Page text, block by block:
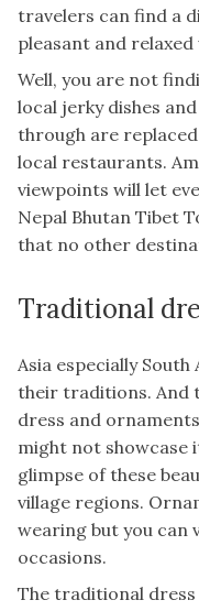
travelers can find a
pleasant and
Well, you are not
local jerky dishes
through are
local restaurants.
viewpoints will let
Nepal Bhutan Tibet
that no other
Traditional
Asia especially
their traditions. And
dress and
might not showcase
glimpse of these
village regions.
wearing but you can
occasions.
The traditional dress